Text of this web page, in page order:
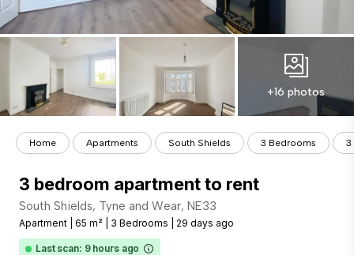
+16 photos
Home Apartments South Shields 3 Bedrooms 3
3 bedroom apartment to rent
South Shields, Tyne and Wear, NE33
Apartment 65 m² 3 Bedrooms 29 days ago
Last scan: 9 hours ago